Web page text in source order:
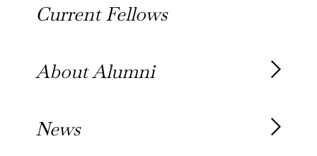
Our History
Current Fellows
About Alumni
Awards
News